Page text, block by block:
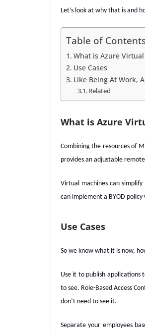
Let’s look at why that is and
Table of
What is Azure
Use Cases
Like Being At Work,
Related
What is Azure
Combining the resources of
provides an adjustable
Virtual machines can
can implement a BYOD
Use Cases
So we know what it is now,
Use it to publish applications
to see. Role-Based Access
don’t need to see it.
Separate your employees